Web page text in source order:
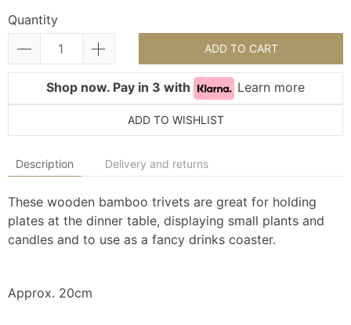
Quantity
ADD TO CART
Shop now. Pay in 3 with Learn more
ADD TO WISHLIST
Description Delivery and returns
These wooden bamboo trivets are great for holding
plates at the dinner table, displaying small plants and
candles and to use as a fancy drinks coaster.
Approx. 20cm